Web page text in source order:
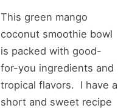
This green mango
coconut smoothie bowl
is packed with good-
for-you ingredients and
tropical flavors. I have a
short and sweet recipe